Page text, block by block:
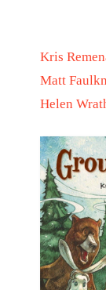
Kris
Matt
Helen